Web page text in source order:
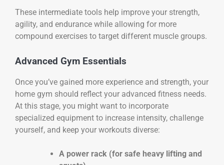
These intermediate tools help improve your strength,
agility, and endurance while allowing for more
compound exercises to target different muscle groups.
Advanced Gym Essentials
Once you’ve gained more experience and strength, your
home gym should reflect your advanced fitness needs.
At this stage, you might want to incorporate
specialized equipment to increase intensity, challenge
yourself, and keep your workouts diverse:
A power rack (for safe heavy lifting and